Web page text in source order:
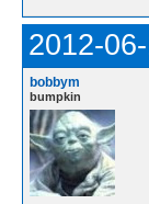
2012-
bobbym
bumpkin